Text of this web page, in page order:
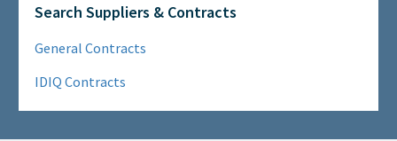
Search Suppliers & Contracts
General Contracts
IDIQ Contracts